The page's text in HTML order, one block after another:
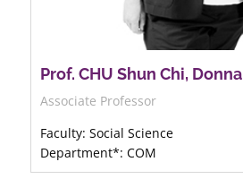
Prof. CHU Shun Chi, Donna
Associate Professor
Faculty: Social Science
Department*: COM